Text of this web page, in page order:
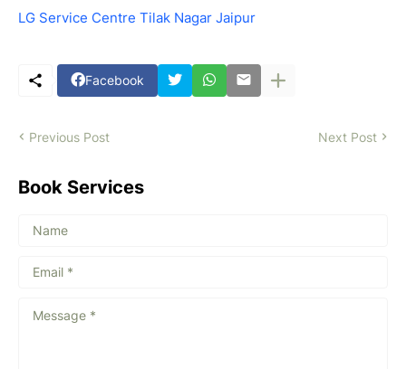
LG Service Centre Tilak Nagar Jaipur
Facebook
Previous Post Next Post
Book Services